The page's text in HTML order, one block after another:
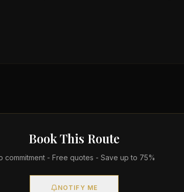
Book This Route
commitment - Free quotes - Save up to 75%
NOTIFY ME